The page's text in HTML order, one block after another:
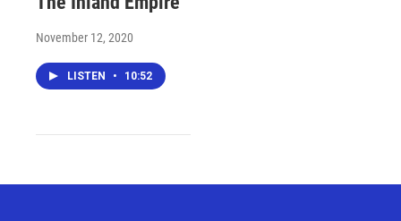
November 12, 2020
LISTEN • 10:52